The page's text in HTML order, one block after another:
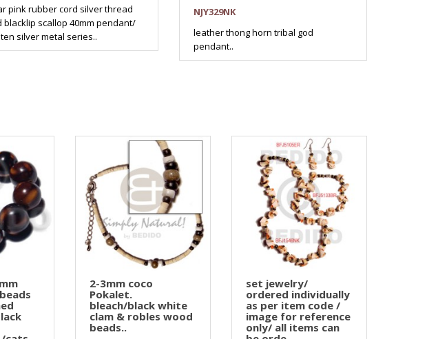
pink rubber cord silver thread
blacklip scallop 40mm pendant/
silver metal series..
NJY329NK
leather thong horn tribal god
pendant..
2-3mm coco
Pokalet.
bleach/black white
clam & robles wood
beads..
set jewelry/
ordered individually
as per item code /
image for reference
only/ all items can